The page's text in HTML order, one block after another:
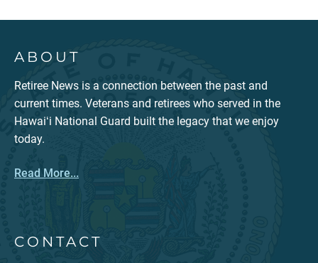
ABOUT
Retiree News is a connection between the past and
current times. Veterans and retirees who served in the
Hawaiʻi National Guard built the legacy that we enjoy
today.
Read More...
CONTACT